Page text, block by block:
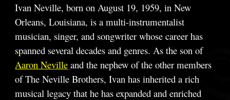
Ivan Neville, born on August 19, 1959, in New
Orleans, Louisiana, is a multi-instrumentalist
musician, singer, and songwriter whose career has
spanned several decades and genres. As the son of
Aaron Neville and the nephew of the other members
of The Neville Brothers, Ivan has inherited a rich
musical legacy that he has expanded and enriched